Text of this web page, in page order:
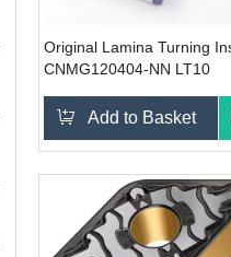
Original Lamina Turning
CNMG120404-NN LT10
Add to Basket